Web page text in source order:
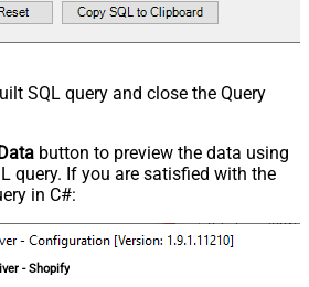
SQL query and close the Query
button to preview the data using
query. If you are satisfied with the
in C#:
- Shopify